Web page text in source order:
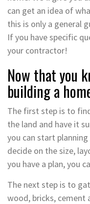
can get an idea of
this is only a general
If you have specific
your contractor!
Now that you
building a
The first step is to
the land and have it
you can start
decide on the size,
you have a plan, you
The next step is to
wood, bricks, cement